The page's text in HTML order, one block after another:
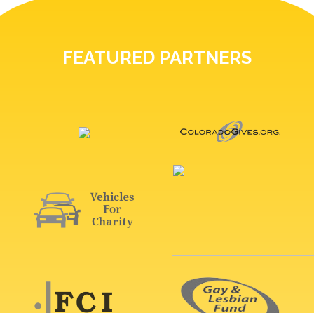
FEATURED PARTNERS